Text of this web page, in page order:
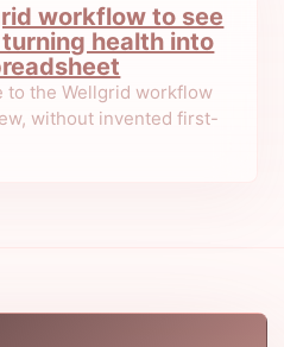
workflow to see
health into
to the Wellgrid workflow
without invented first-